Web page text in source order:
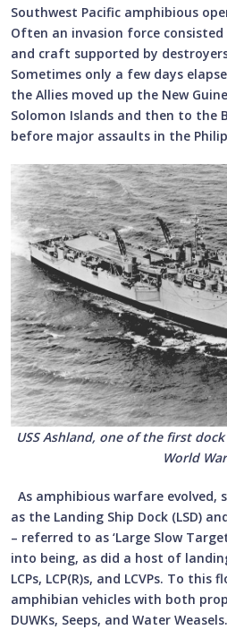
Southwest Pacific amphibious
Often an invasion force
and craft supported by
Sometimes only a few days
the Allies moved up the New
Solomon Islands and then to the
before major assaults in the
USS Ashland, one of the first
World
As amphibious warfare evolved,
as the Landing Ship Dock (LSD)
– referred to as ‘Large Slow
into being, as did a host of
LCPs, LCP(R)s, and LCVPs. To
amphibian vehicles with both
DUWKs, Seeps, and Water